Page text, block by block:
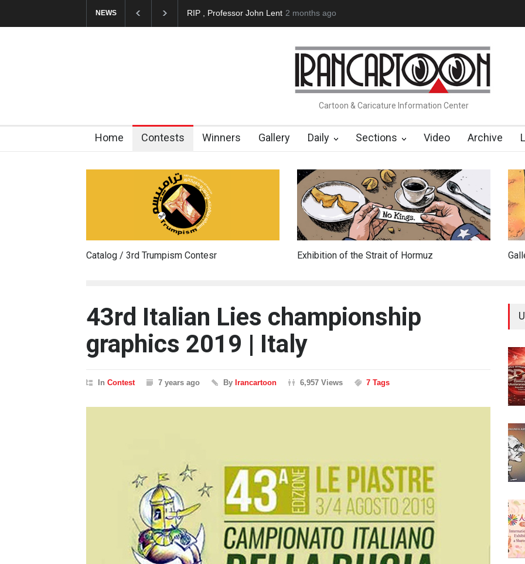
NEWS About Damir Novak (1960-2026) Farhad Rahim gharamaleki became the presiden…
6 months ago
Cartoon & Caricature Information Center
Home Contests Winners Gallery Daily Sections Video Archive
Catalog / 3rd Trumpism Contesr Exhibition of the Strait of Hormuz
43rd Italian Lies championship
graphics 2019 | Italy
In Contest 7 years ago By Irancartoon 6,957 Views 7 Tags